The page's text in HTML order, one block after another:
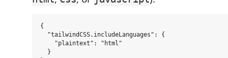
{
  "tailwindCSS.includeLanguages": {
    "plaintext": "html"
  }